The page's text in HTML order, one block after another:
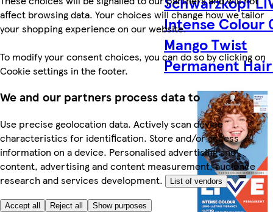
affect browsing data. Your choices will change how we tailor
your shopping experience on our website.
To modify your consent choices, you can do so by clicking on
Cookie settings in the footer.
We and our partners process data to
Use precise geolocation data. Actively scan device
characteristics for identification. Store and/or access
information on a device. Personalised advertising and
content, advertising and content measurement, audience
research and services development.
List of vendors
Accept all Reject all Show purposes
Intense Colour
Mango Twist
Permanent